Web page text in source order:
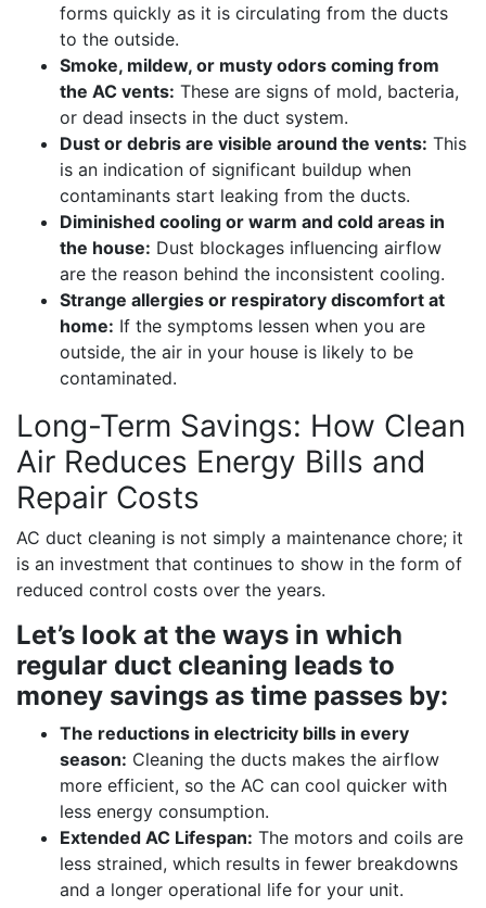
forms quickly as it is circulating from the ducts
to the outside.
Smoke, mildew, or musty odors coming from
the AC vents: These are signs of mold, bacteria,
or dead insects in the duct system.
Dust or debris are visible around the vents: This
is an indication of significant buildup when
contaminants start leaking from the ducts.
Diminished cooling or warm and cold areas in
the house: Dust blockages influencing airflow
are the reason behind the inconsistent cooling.
Strange allergies or respiratory discomfort at
home: If the symptoms lessen when you are
outside, the air in your house is likely to be
contaminated.
Long-Term Savings: How Clean
Air Reduces Energy Bills and
Repair Costs
AC duct cleaning is not simply a maintenance chore; it
is an investment that continues to show in the form of
reduced control costs over the years.
Let’s look at the ways in which
regular duct cleaning leads to
money savings as time passes by:
The reductions in electricity bills in every
season: Cleaning the ducts makes the airflow
more efficient, so the AC can cool quicker with
less energy consumption.
Extended AC Lifespan: The motors and coils are
less strained, which results in fewer breakdowns
and a longer operational life for your unit.